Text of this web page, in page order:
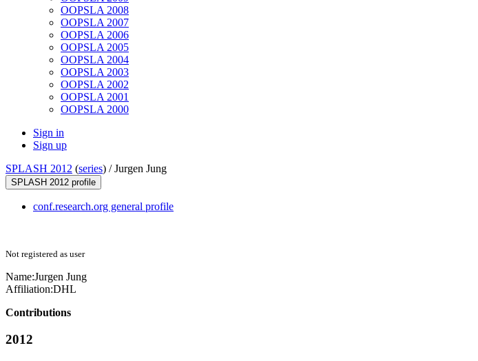
OOPSLA 2008
OOPSLA 2007
OOPSLA 2006
OOPSLA 2005
OOPSLA 2004
OOPSLA 2003
OOPSLA 2002
OOPSLA 2001
OOPSLA 2000
Sign in
Sign up
SPLASH 2012 (series) /Jurgen Jung
SPLASH 2012 profile
conf.research.org general profile
Not registered as user
Name:Jurgen Jung
Affiliation:DHL
Contributions
2012